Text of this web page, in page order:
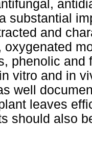
substantial
and
oxygenated
phenolic and
vitro and in
well
leaves
should also